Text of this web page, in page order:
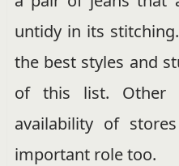
untidy in its
the best styles and
of this list. Other
availability of
important role too.